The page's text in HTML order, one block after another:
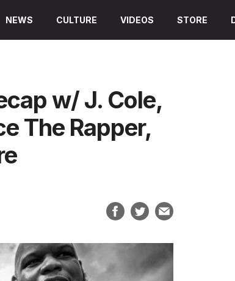
NEWS CULTURE VIDEOS STORE
w/ J. Cole,
The Rapper,